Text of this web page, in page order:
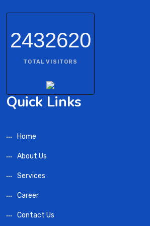
2432620
TOTAL VISITORS
Quick Links
Home
About Us
Services
Career
Contact Us